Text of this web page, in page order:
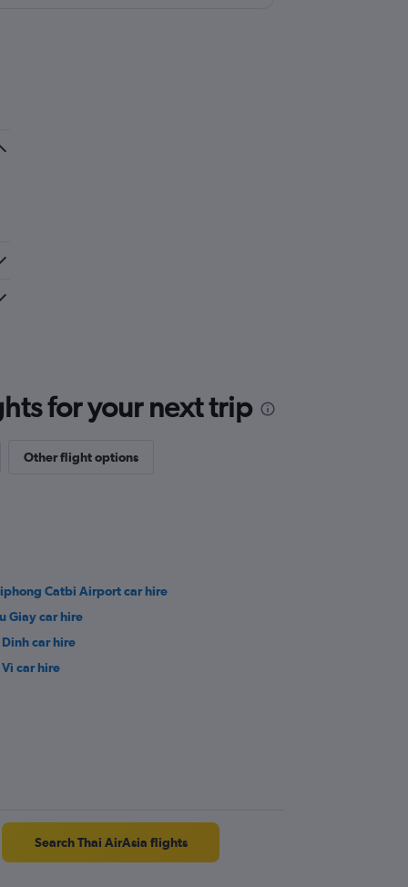
for your next trip
Other flight options
Catbi Airport car hire
Giay car hire
Dinh car hire
Vì car hire
Search Thai AirAsia flights